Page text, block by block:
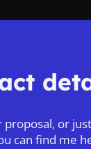
proposal, or
can find me